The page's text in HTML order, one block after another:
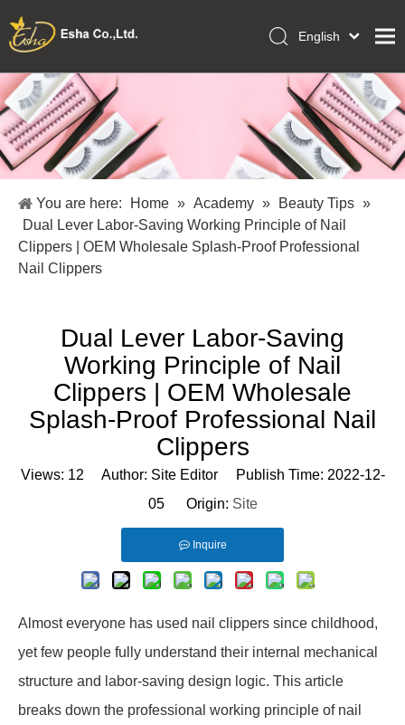
Home
Collections
Makeup Tools
About Us
Academy
English
Français
Pусский
Español
Português
Italiano
日本語
You are here: Home » Academy » Beauty Tips »
Dual Lever Labor-Saving Working Principle of Nail
Clippers | OEM Wholesale Splash-Proof Professional
Nail Clippers
Dual Lever Labor-Saving
Working Principle of Nail
Clippers | OEM Wholesale
Splash-Proof Professional Nail
Clippers
Views: 12 Author: Site Editor Publish Time: 2022-12-
05 Origin: Site
Inquire
Almost everyone has used nail clippers since childhood,
yet few people fully understand their internal mechanical
structure and labor-saving design logic. This article
breaks down the professional working principle of nail